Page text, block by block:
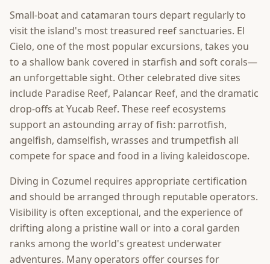
Small-boat and catamaran tours depart regularly to
visit the island's most treasured reef sanctuaries. El
Cielo, one of the most popular excursions, takes you
to a shallow bank covered in starfish and soft corals—
an unforgettable sight. Other celebrated dive sites
include Paradise Reef, Palancar Reef, and the dramatic
drop-offs at Yucab Reef. These reef ecosystems
support an astounding array of fish: parrotfish,
angelfish, damselfish, wrasses and trumpetfish all
compete for space and food in a living kaleidoscope.
Diving in Cozumel requires appropriate certification
and should be arranged through reputable operators.
Visibility is often exceptional, and the experience of
drifting along a pristine wall or into a coral garden
ranks among the world's greatest underwater
adventures. Many operators offer courses for